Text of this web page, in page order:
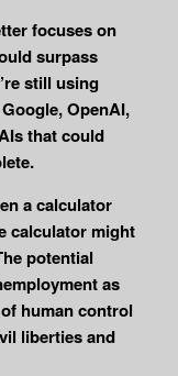
focuses on
surpass
still using
OpenAI,
that could
a calculator
calculator might
potential
as
human control
liberties and